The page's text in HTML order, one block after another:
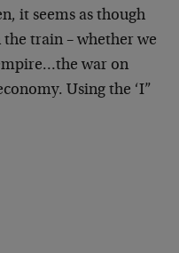
it seems as though
train – whether we
war on
Using the ‘I”